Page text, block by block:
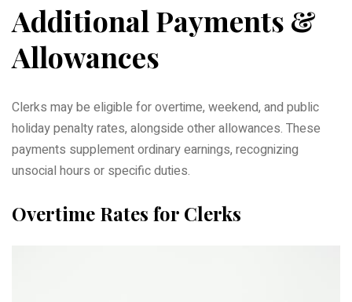
Additional Payments &
Allowances
Clerks may be eligible for overtime, weekend, and public
holiday penalty rates, alongside other allowances. These
payments supplement ordinary earnings, recognizing
unsocial hours or specific duties.
Overtime Rates for Clerks